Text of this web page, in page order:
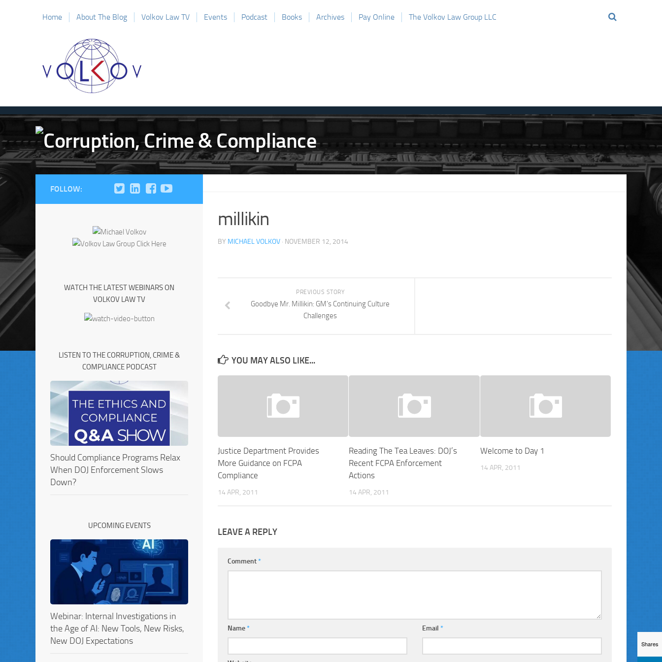
Home About The Blog Volkov Law TV Events Podcast Books Archives Pay Online The Volkov Law Group LLC
millikin
BY MICHAEL VOLKOV · NOVEMBER 12, 2014
PREVIOUS STORY
Goodbye Mr. Millikin: GM’s Continuing Culture
Challenges
YOU MAY ALSO LIKE...
Justice Department Provides
More Guidance on FCPA
Compliance
14 APR, 2011
Reading The Tea Leaves: DOJ’s
Recent FCPA Enforcement
Actions
14 APR, 2011
Welcome to Day 1
14 APR, 2011
LEAVE A REPLY
Comment*
Name* Email*
FOLLOW:
WATCH THE LATEST WEBINARS ON
VOLKOV LAW TV
LISTEN TO THE CORRUPTION, CRIME &
COMPLIANCE PODCAST
Should Compliance Programs Relax
When DOJ Enforcement Slows
Down?
UPCOMING EVENTS
Webinar: Internal Investigations in
the Age of AI: New Tools, New Risks,
New DOJ Expectations
Shares